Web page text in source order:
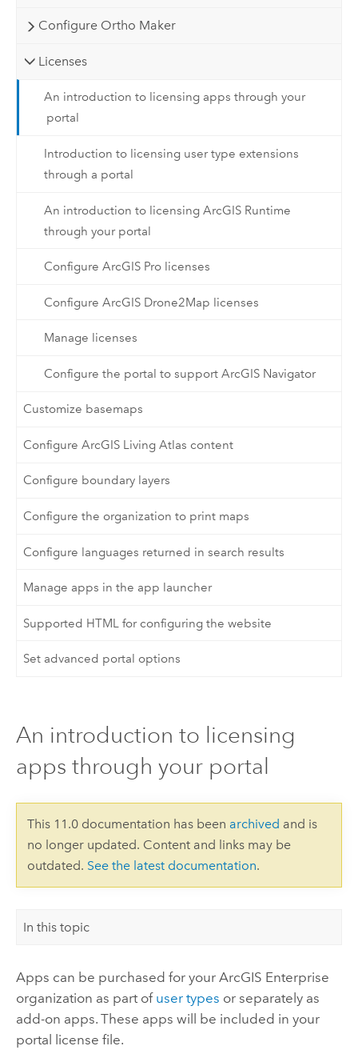
Configure Ortho Maker
Licenses
An introduction to licensing apps through your
portal
Introduction to licensing user type extensions
through a portal
An introduction to licensing ArcGIS Runtime
through your portal
Configure ArcGIS Pro licenses
Configure ArcGIS Drone2Map licenses
Manage licenses
Configure the portal to support ArcGIS Navigator
Customize basemaps
Configure ArcGIS Living Atlas content
Configure boundary layers
Configure the organization to print maps
Configure languages returned in search results
Manage apps in the app launcher
Supported HTML for configuring the website
Set advanced portal options
An introduction to licensing
apps through your portal
This 11.0 documentation has been archived and is
no longer updated. Content and links may be
outdated. See the latest documentation.
In this topic
Apps can be purchased for your ArcGIS Enterprise
organization as part of user types or separately as
add-on apps. These apps will be included in your
portal license file.